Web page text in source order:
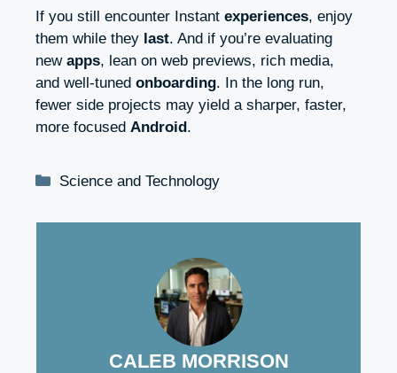
If you still encounter Instant experiences, enjoy
them while they last. And if you’re evaluating
new apps, lean on web previews, rich media,
and well-tuned onboarding. In the long run,
fewer side projects may yield a sharper, faster,
more focused Android.
Categories
Science and Technology
CALEB MORRISON